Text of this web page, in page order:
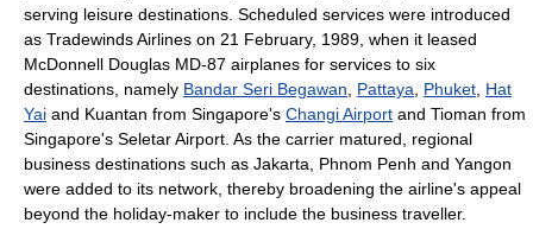
serving leisure destinations. Scheduled services were introduced
as Tradewinds Airlines on 21 February, 1989 , when it leased
McDonnell Douglas MD-87 airplanes for services to six
destinations, namely Bandar Seri Begawan Pattaya Phuket Hat
Yai and Kuantan from Singapore's Changi Airport and Tioman from
Singapore's Seletar Airport . As the carrier matured, regional
business destinations such as Jakarta Phnom Penh and Yangon
were added to its network, thereby broadening the airline's appeal
beyond the holiday-maker to include the business traveller.